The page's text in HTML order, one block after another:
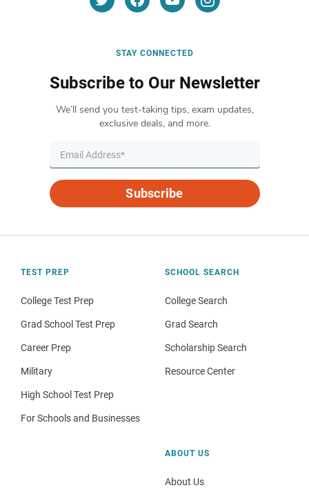
STAY CONNECTED
Subscribe to Our Newsletter
We’ll send you test-taking tips, exam updates,
exclusive deals, and more.
Subscribe
TEST PREP
College Test Prep
Grad School Test Prep
Career Prep
Military
High School Test Prep
For Schools and Businesses
SCHOOL SEARCH
College Search
Grad Search
Scholarship Search
Resource Center
ABOUT US
About Us